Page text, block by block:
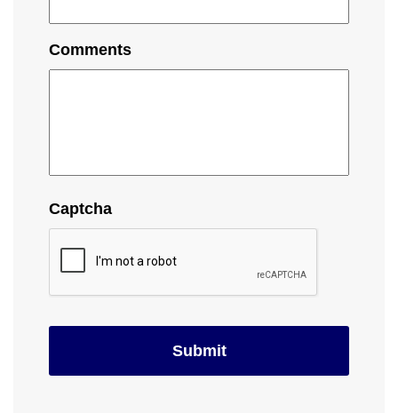
Comments
Captcha